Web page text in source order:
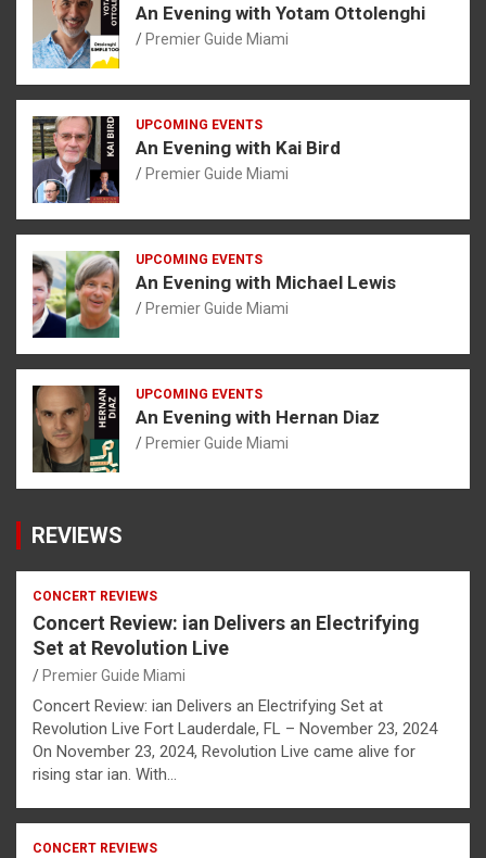
An Evening with Yotam Ottolenghi
Premier Guide Miami
UPCOMING EVENTS
An Evening with Kai Bird
Premier Guide Miami
UPCOMING EVENTS
An Evening with Michael Lewis
Premier Guide Miami
UPCOMING EVENTS
An Evening with Hernan Diaz
Premier Guide Miami
REVIEWS
CONCERT REVIEWS
Concert Review: ian Delivers an Electrifying
Set at Revolution Live
Premier Guide Miami
Concert Review: ian Delivers an Electrifying Set at
Revolution Live Fort Lauderdale, FL – November 23, 2024
On November 23, 2024, Revolution Live came alive for
rising star ian. With…
CONCERT REVIEWS